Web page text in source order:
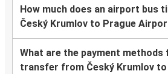
How much does an airport bus
Český Krumlov to Prague
What are the payment
transfer from Český Krumlov